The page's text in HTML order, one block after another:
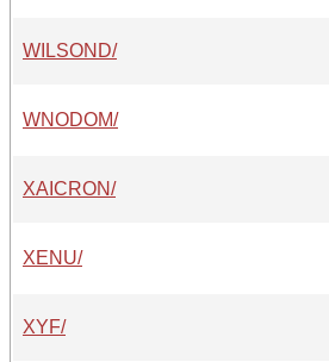
WILSOND/
WNODOM/
XAICRON/
XENU/
XYF/